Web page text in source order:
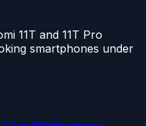
11T and 11T Pro
smartphones under